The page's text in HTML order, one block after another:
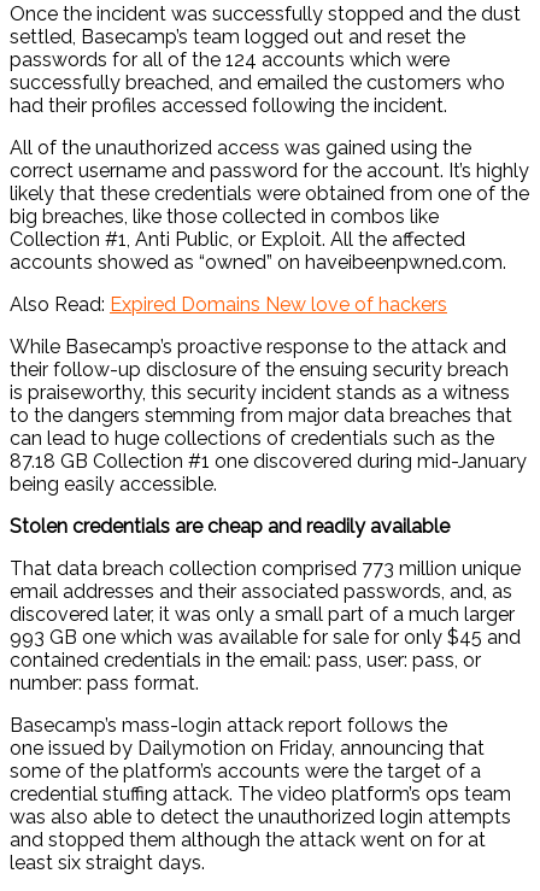
Once the incident was successfully stopped and the dust
settled, Basecamp’s team logged out and reset the
passwords for all of the 124 accounts which were
successfully breached, and emailed the customers who
had their profiles accessed following the incident.
All of the unauthorized access was gained using the
correct username and password for the account. It’s highly
likely that these credentials were obtained from one of the
big breaches, like those collected in combos like
Collection #1, Anti Public, or Exploit. All the affected
accounts showed as “owned” on haveibeenpwned.com.
Also Read: Expired Domains New love of hackers
While Basecamp’s proactive response to the attack and
their follow-up disclosure of the ensuing security breach
is praiseworthy, this security incident stands as a witness
to the dangers stemming from major data breaches that
can lead to huge collections of credentials such as the
87.18 GB Collection #1 one discovered during mid-January
being easily accessible.
Stolen credentials are cheap and readily available
That data breach collection comprised 773 million unique
email addresses and their associated passwords, and, as
discovered later, it was only a small part of a much larger
993 GB one which was available for sale for only $45 and
contained credentials in the email: pass, user: pass, or
number: pass format.
Basecamp’s mass-login attack report follows the
one issued by Dailymotion on Friday, announcing that
some of the platform’s accounts were the target of a
credential stuffing attack. The video platform’s ops team
was also able to detect the unauthorized login attempts
and stopped them although the attack went on for at
least six straight days.